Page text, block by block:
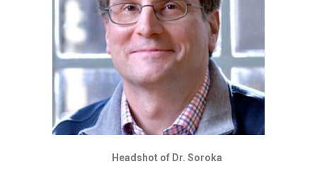
Headshot of Dr. Soroka